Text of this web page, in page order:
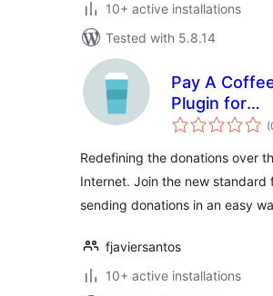
10+ active installations
Tested with 5.8.14
Pay A
Plugin for
WordPress
Redefining the donations over
Internet. Join the new standard
sending donations in an easy
fjaviersantos
10+ active installations